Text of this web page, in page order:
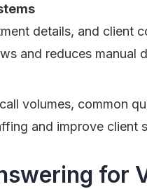
details, and client
and reduces manual
volumes, common
and improve client
for